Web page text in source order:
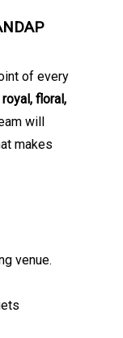
of every
royal, floral,
will
makes
venue.